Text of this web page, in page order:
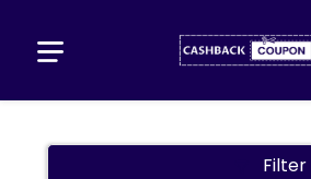
Filter